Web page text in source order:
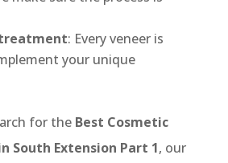
: Every veneer is
your unique
for the Best Cosmetic
South Extension Part 1, our